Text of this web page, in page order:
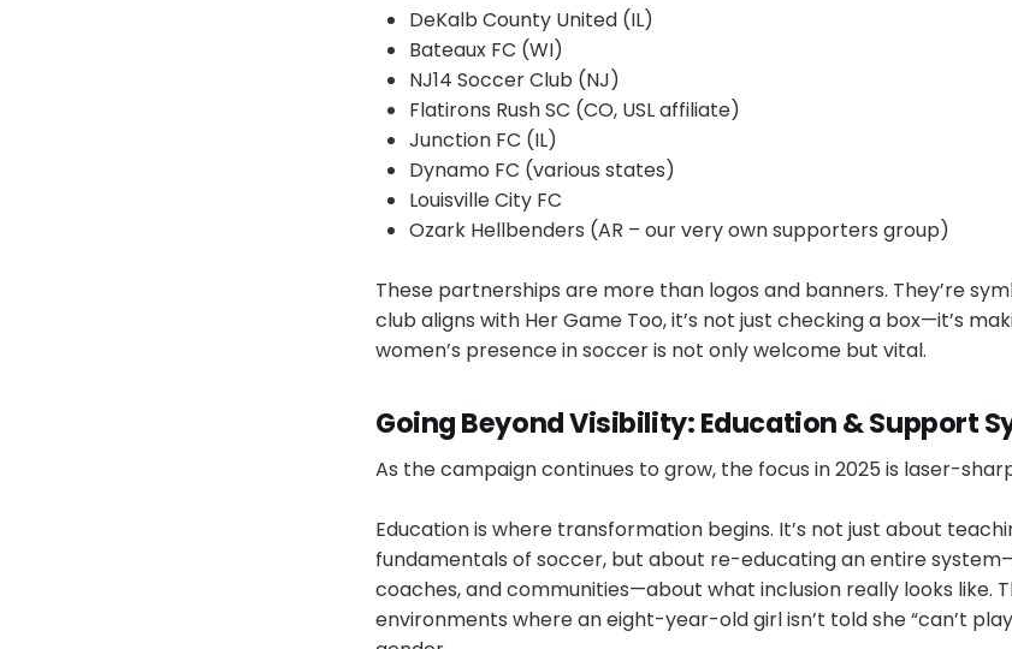
DeKalb County United (IL)
Bateaux FC (WI)
NJ14 Soccer Club (NJ)
Flatirons Rush SC (CO, USL affiliate)
Junction FC (IL)
Dynamo FC (various states)
Louisville City FC
Ozark Hellbenders (AR – our very own supporters group)
These partnerships are more than logos and banners. They’re
club aligns with Her Game Too, it’s not just checking a box—it’s
women’s presence in soccer is not only welcome but vital.
Going Beyond Visibility: Education & Support
As the campaign continues to grow, the focus in 2025 is laser-
Education is where transformation begins. It’s not just about
fundamentals of soccer, but about re-educating an entire
coaches, and communities—about what inclusion really looks like.
environments where an eight-year-old girl isn’t told she “can’t